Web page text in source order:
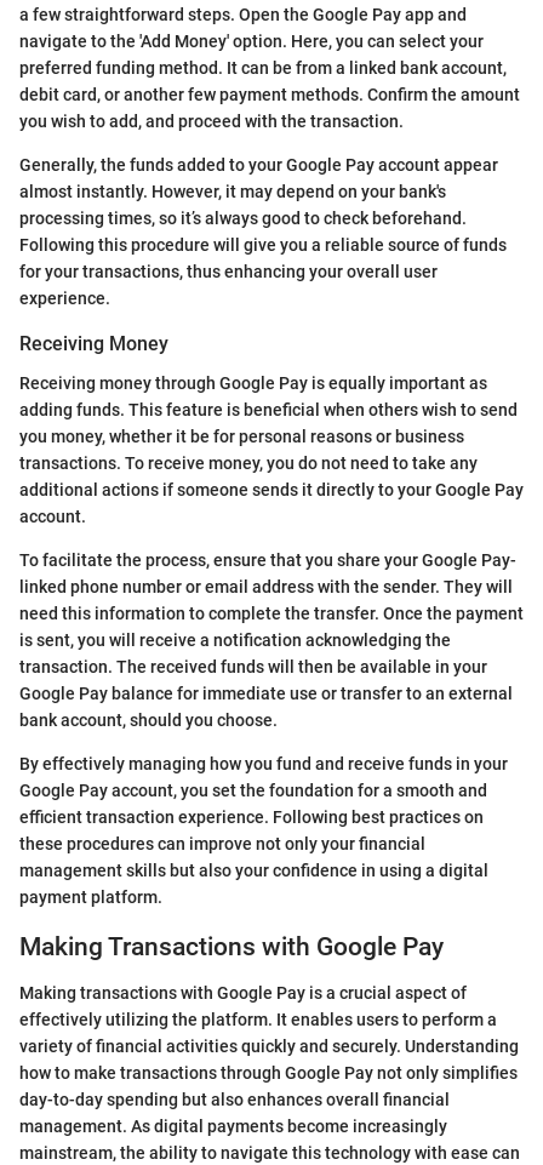
a few straightforward steps. Open the Google Pay app and
navigate to the 'Add Money' option. Here, you can select your
preferred funding method. It can be from a linked bank account,
debit card, or another few payment methods. Confirm the amount
you wish to add, and proceed with the transaction.
Generally, the funds added to your Google Pay account appear
almost instantly. However, it may depend on your bank's
processing times, so it’s always good to check beforehand.
Following this procedure will give you a reliable source of funds
for your transactions, thus enhancing your overall user
experience.
Receiving Money
Receiving money through Google Pay is equally important as
adding funds. This feature is beneficial when others wish to send
you money, whether it be for personal reasons or business
transactions. To receive money, you do not need to take any
additional actions if someone sends it directly to your Google Pay
account.
To facilitate the process, ensure that you share your Google Pay-
linked phone number or email address with the sender. They will
need this information to complete the transfer. Once the payment
is sent, you will receive a notification acknowledging the
transaction. The received funds will then be available in your
Google Pay balance for immediate use or transfer to an external
bank account, should you choose.
By effectively managing how you fund and receive funds in your
Google Pay account, you set the foundation for a smooth and
efficient transaction experience. Following best practices on
these procedures can improve not only your financial
management skills but also your confidence in using a digital
payment platform.
Making Transactions with Google Pay
Making transactions with Google Pay is a crucial aspect of
effectively utilizing the platform. It enables users to perform a
variety of financial activities quickly and securely. Understanding
how to make transactions through Google Pay not only simplifies
day-to-day spending but also enhances overall financial
management. As digital payments become increasingly
mainstream, the ability to navigate this technology with ease can